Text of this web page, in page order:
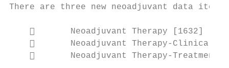
There are three new neoadjuvant data items.
           Neoadjuvant Therapy [1632]
       Neoadjuvant Therapy-Clinical
       Neoadjuvant Therapy-Treatment